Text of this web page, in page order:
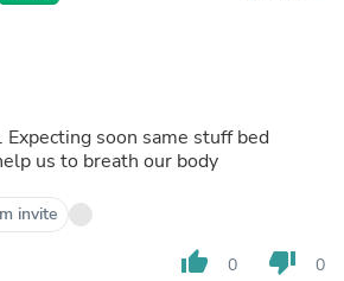
Expecting soon same stuff bed
us to breath our body
invite
thumb_up 0 thumb_down 0